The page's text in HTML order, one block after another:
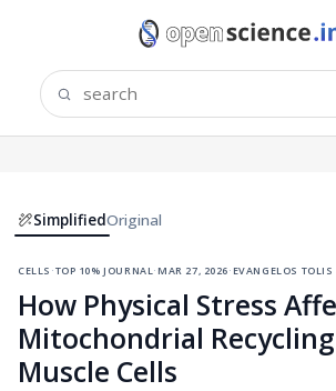
SimplifiedOriginal
cells·top 10% journal ·mar 27, 2026·evangelos tolis
How Physical Stress
Mitochondrial
Muscle Cells